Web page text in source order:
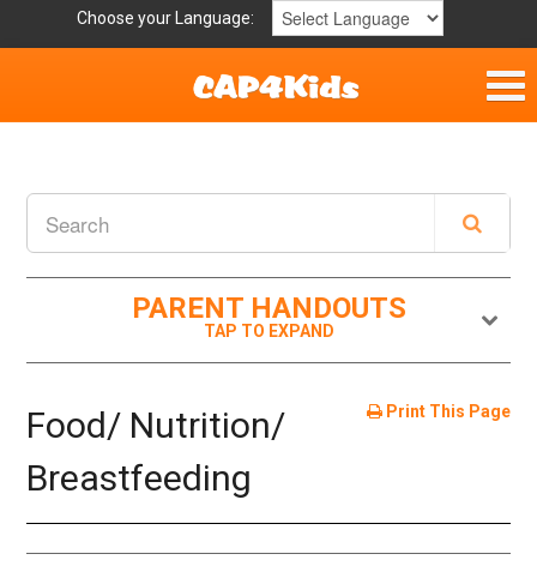
Choose your Language:
Get Involved
Helpful Links
PARENT HANDOUTS
Print This Page
Food/ Nutrition/
Breastfeeding